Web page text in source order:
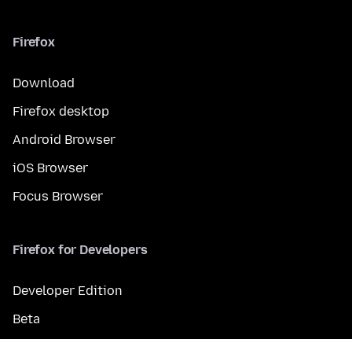
Firefox
Download
Firefox desktop
Android Browser
iOS Browser
Focus Browser
Firefox for Developers
Developer Edition
Beta